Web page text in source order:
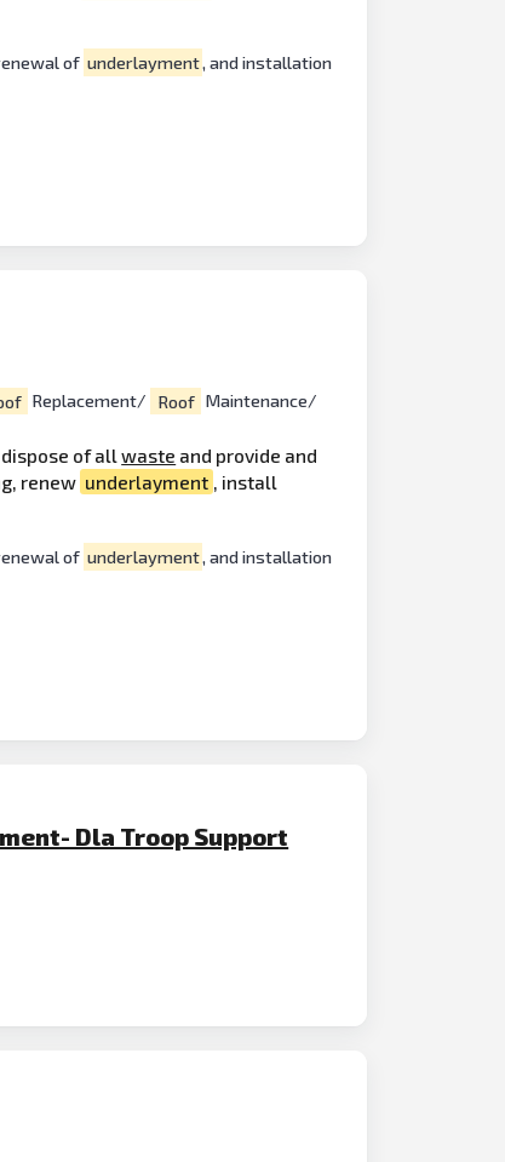
of underlayment, and installation
Replacement/ Roof Maintenance/
of allwaste and provide and
renew underlayment
, install
of underlayment, and installation
Dla Troop Support